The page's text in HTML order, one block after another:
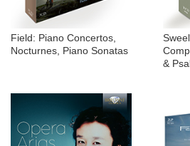
Field: Piano Concertos,
Nocturnes, Piano Sonatas
&